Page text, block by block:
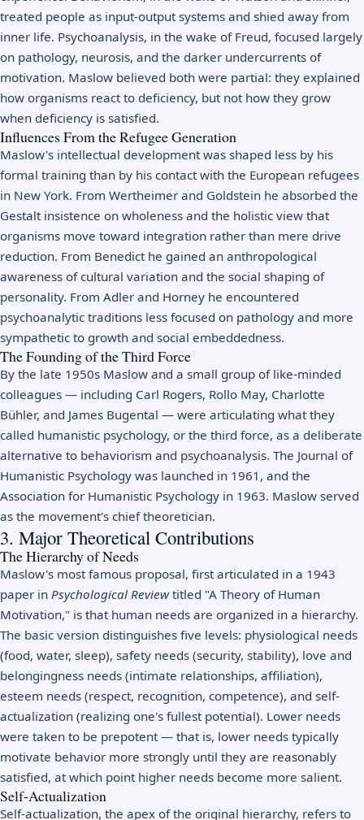
treated people as input-output systems and shied away from
inner life. Psychoanalysis, in the wake of Freud, focused largely
on pathology, neurosis, and the darker undercurrents of
motivation. Maslow believed both were partial: they explained
how organisms react to deficiency, but not how they grow
when deficiency is satisfied.
Influences From the Refugee Generation
Maslow's intellectual development was shaped less by his
formal training than by his contact with the European refugees
in New York. From Wertheimer and Goldstein he absorbed the
Gestalt insistence on wholeness and the holistic view that
organisms move toward integration rather than mere drive
reduction. From Benedict he gained an anthropological
awareness of cultural variation and the social shaping of
personality. From Adler and Horney he encountered
psychoanalytic traditions less focused on pathology and more
sympathetic to growth and social embeddedness.
The Founding of the Third Force
By the late 1950s Maslow and a small group of like-minded
colleagues — including Carl Rogers, Rollo May, Charlotte
Bühler, and James Bugental — were articulating what they
called humanistic psychology, or the third force, as a deliberate
alternative to behaviorism and psychoanalysis. The Journal of
Humanistic Psychology was launched in 1961, and the
Association for Humanistic Psychology in 1963. Maslow served
as the movement's chief theoretician.
3. Major Theoretical Contributions
The Hierarchy of Needs
Maslow's most famous proposal, first articulated in a 1943
paper in Psychological Reviewtitled "A Theory of Human
Motivation," is that human needs are organized in a hierarchy.
The basic version distinguishes five levels: physiological needs
(food, water, sleep), safety needs (security, stability), love and
belongingness needs (intimate relationships, affiliation),
esteem needs (respect, recognition, competence), and self-
actualization (realizing one's fullest potential). Lower needs
were taken to be prepotent — that is, lower needs typically
motivate behavior more strongly until they are reasonably
satisfied, at which point higher needs become more salient.
Self-Actualization
Self-actualization, the apex of the original hierarchy, refers to